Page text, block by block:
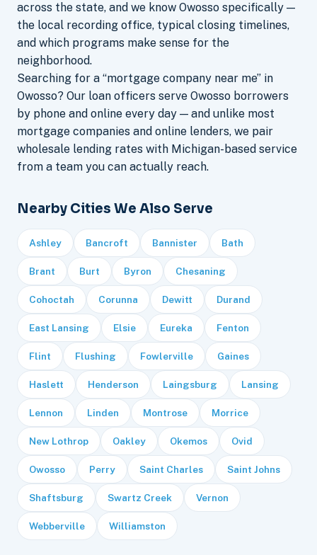
across the state, and we know Owosso specifically —
the local recording office, typical closing timelines,
and which programs make sense for the
neighborhood.
Searching for a “mortgage company near me” in
Owosso? Our loan officers serve Owosso borrowers
by phone and online every day — and unlike most
mortgage companies and online lenders, we pair
wholesale lending rates with Michigan-based service
from a team you can actually reach.
Nearby Cities We Also Serve
Ashley Bancroft Bannister Bath
Brant Burt Byron Chesaning
Cohoctah Corunna Dewitt Durand
East Lansing Elsie Eureka Fenton
Flint Flushing Fowlerville Gaines
Haslett Henderson Laingsburg Lansing
Lennon Linden Montrose Morrice
New Lothrop Oakley Okemos Ovid
Owosso Perry Saint Charles Saint Johns
Shaftsburg Swartz Creek Vernon
Webberville Williamston